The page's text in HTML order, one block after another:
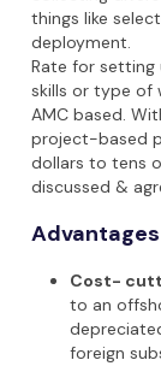
things like
deployment.
Rate for setting
skills or type of
AMC based.
project-based
dollars to tens
discussed &
Cost-
to an
foreign